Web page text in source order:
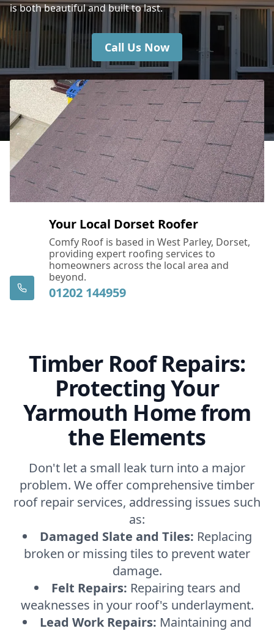
is both beautiful and built to last.
Call Us Now
Your Local Dorset Roofer
Comfy Roof is based in West Parley, Dorset,
providing expert roofing services to
homeowners across the local area and
beyond.
01202 144959
Timber Roof Repairs:
Protecting Your
Yarmouth Home from
the Elements
Don't let a small leak turn into a major
problem. We offer comprehensive timber
roof repair services, addressing issues such
as:
Damaged Slate and Tiles: Replacing
broken or missing tiles to prevent water
damage.
Felt Repairs: Repairing tears and
weaknesses in your roof's underlayment.
Lead Work Repairs: Maintaining and